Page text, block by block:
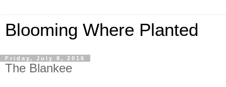
Blooming Where Planted
Friday, July 8, 2016
The Blankee